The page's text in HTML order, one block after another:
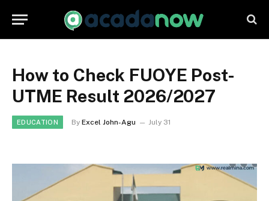
How to Check FUOYE Post-
UTME Result 2026/2027
EDUCATION By Excel John-Agu July 31